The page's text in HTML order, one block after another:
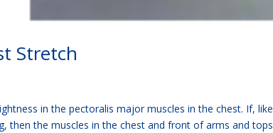
Stretch
in the pectoralis major muscles in the chest. If, like
then the muscles in the chest and front of arms and tops